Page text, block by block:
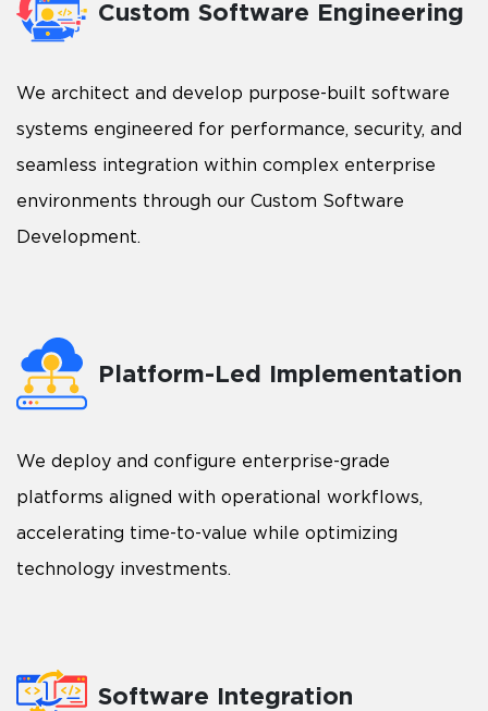
Custom Software Engineering
We architect and develop purpose-built software
systems engineered for performance, security, and
seamless integration within complex enterprise
environments through our Custom Software
Development.
Platform-Led Implementation
We deploy and configure enterprise-grade
platforms aligned with operational workflows,
accelerating time-to-value while optimizing
technology investments.
Software Integration